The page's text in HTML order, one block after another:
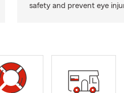
safety and prevent eye